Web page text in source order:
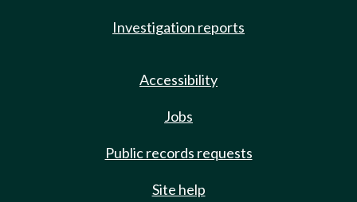
Investigation reports
Accessibility
Jobs
Public records requests
Site help